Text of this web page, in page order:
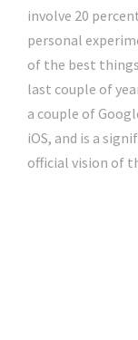
involve 20
personal
of the best
last couple of
a couple of
iOS, and is a
official vision of